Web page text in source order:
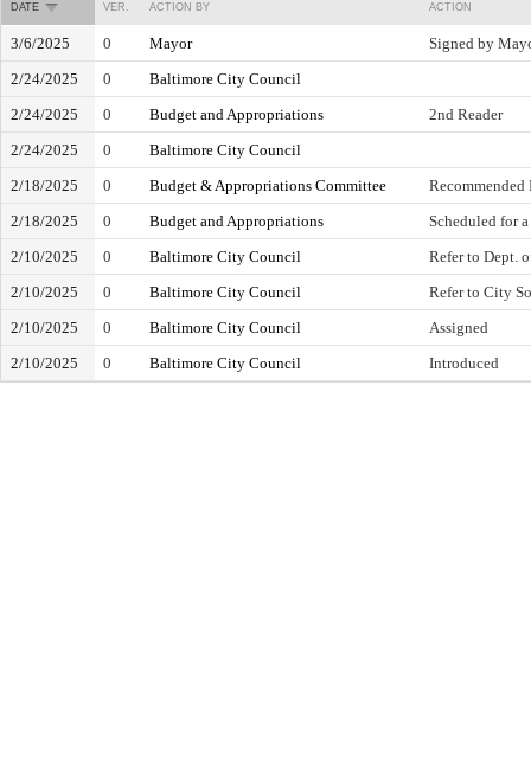
DATE VER. ACTION BY ACTION
3/6/2025 0 Mayor
Signed by
2/24/2025
0
Baltimore City Council
2/24/2025
0 Budget and Appropriations
2nd Reader
2/24/2025
0
Baltimore City Council
2/18/2025
0 Budget & Appropriations Committee
2/18/2025
0 Budget and Appropriations
Scheduled for
2/10/2025
0 Baltimore City Council
Refer to Dept.
2/10/2025
0 Baltimore City Council
Refer to City
2/10/2025
0 Baltimore City Council
Assigned
2/10/2025
0 Baltimore City Council Introduced